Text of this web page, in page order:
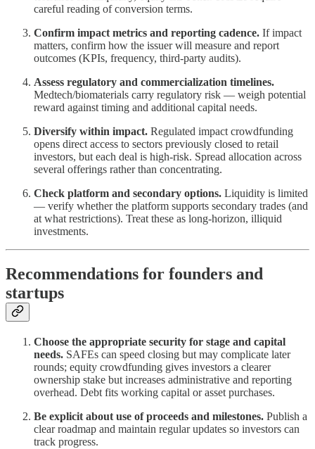
careful reading of conversion terms.
Confirm impact metrics and reporting cadence. If impact
matters, confirm how the issuer will measure and report
outcomes (KPIs, frequency, third-party audits).
Assess regulatory and commercialization timelines.
Medtech/biomaterials carry regulatory risk — weigh potential
reward against timing and additional capital needs.
Diversify within impact. Regulated impact crowdfunding
opens direct access to sectors previously closed to retail
investors, but each deal is high-risk. Spread allocation across
several offerings rather than concentrating.
Check platform and secondary options. Liquidity is limited
— verify whether the platform supports secondary trades (and
at what restrictions). Treat these as long-horizon, illiquid
investments.
Recommendations for founders and
startups
Choose the appropriate security for stage and capital
needs. SAFEs can speed closing but may complicate later
rounds; equity crowdfunding gives investors a clearer
ownership stake but increases administrative and reporting
overhead. Debt fits working capital or asset purchases.
Be explicit about use of proceeds and milestones. Publish a
clear roadmap and maintain regular updates so investors can
track progress.